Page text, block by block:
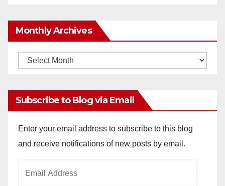
Monthly Archives
Monthly
Subscribe to Blog via Email
Enter your email address to subscribe to this blog
and receive notifications of new posts by email.